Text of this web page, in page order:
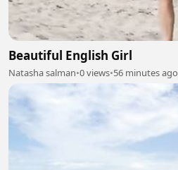
Beautiful English Girl
Natasha salman•0 views•56 minutes ago